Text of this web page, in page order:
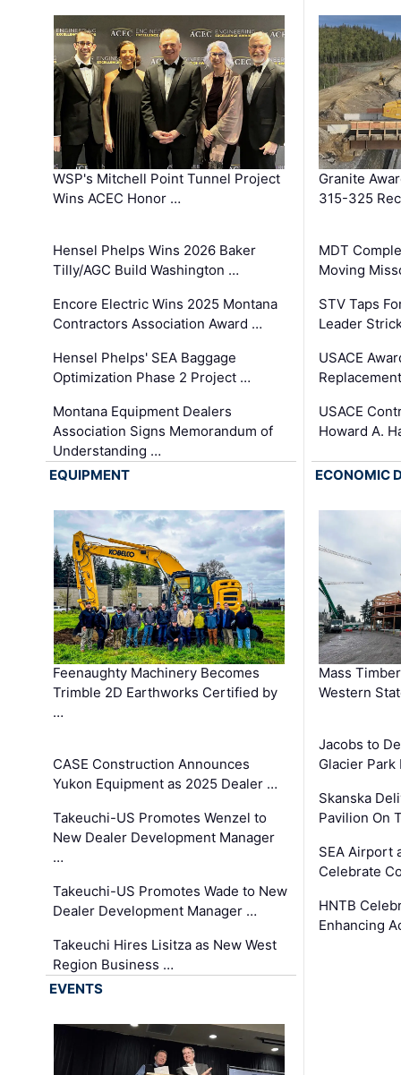
WSP's Mitchell Point Tunnel Project
Wins ACEC Honor …
Hensel Phelps Wins 2026 Baker
Tilly/AGC Build Washington …
Encore Electric Wins 2025 Montana
Contractors Association Award …
Hensel Phelps' SEA Baggage
Optimization Phase 2 Project …
Montana Equipment Dealers
Association Signs Memorandum of
Understanding …
Granite
315-325
MDT
Moving
STV Taps
Leader
USACE
USACE
Howard A.
EQUIPMENT
Feenaughty Machinery Becomes
Trimble 2D Earthworks Certified by
…
CASE Construction Announces
Yukon Equipment as 2025 Dealer …
Takeuchi-US Promotes Wenzel to
New Dealer Development Manager
…
Takeuchi-US Promotes Wade to New
Dealer Development Manager …
Takeuchi Hires Lisitza as New West
Region Business …
ECONOMIC
Mass
Western
Jacobs to
Glacier
Skanska
Pavilion On
SEA Airport
Celebrate
HNTB
Enhancing
EVENTS